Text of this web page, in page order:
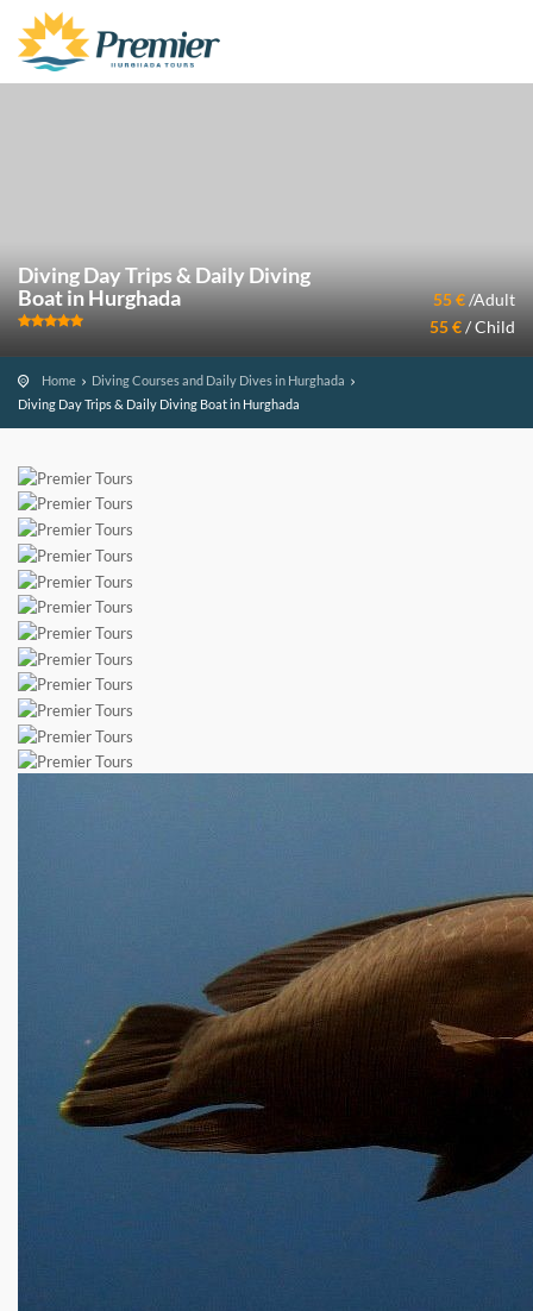
Diving Day Trips & Daily Diving
Boat in Hurghada
55 €/Adult
55 €/ Child
Home
Diving Courses and Daily Dives in Hurghada
Diving Day Trips & Daily Diving Boat in Hurghada